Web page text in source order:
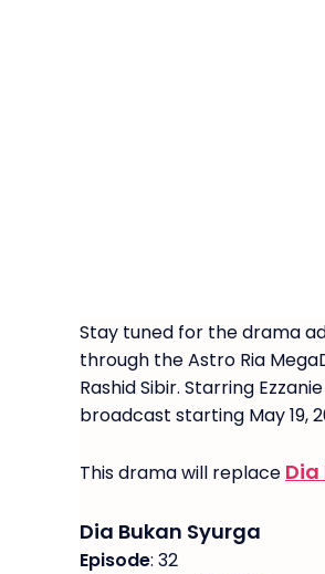
Stay tuned for the drama
through the Astro Ria
Rashid Sibir. Starring
broadcast starting May 19,
This drama will replace
Dia Bukan Syurga
Episode: 32